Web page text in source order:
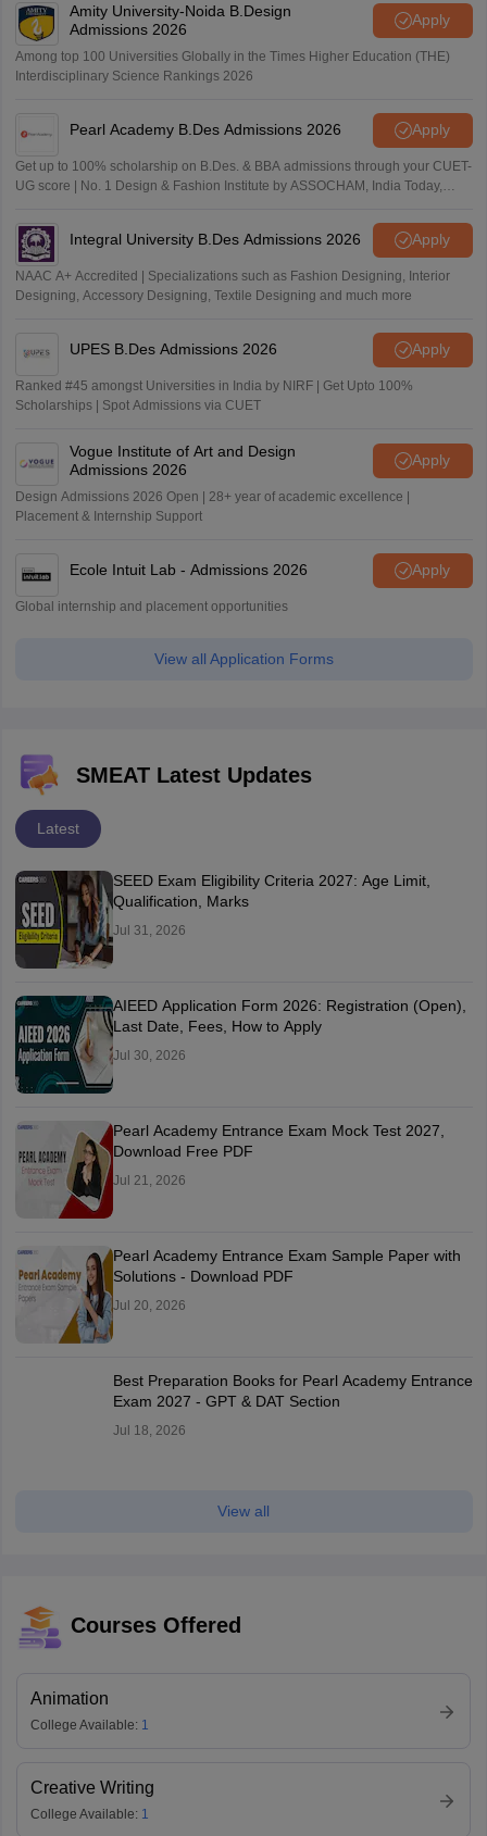
Amity University-Noida B.Design
Admissions 2026
Apply
Among top 100 Universities Globally in the Times Higher Education (THE)
Interdisciplinary Science Rankings 2026
Pearl Academy B.Des Admissions 2026 Apply
Get up to 100% scholarship on B.Des. & BBA admissions through your CUET-
UG score | No. 1 Design & Fashion Institute by ASSOCHAM, India Today,
Integral University B.Des Admissions 2026 Apply
NAAC A+ Accredited | Specializations such as Fashion Designing, Interior
Designing, Accessory Designing, Textile Designing and much more
UPES B.Des Admissions 2026 Apply
Ranked #45 amongst Universities in India by NIRF | Get Upto 100%
Scholarships | Spot Admissions via CUET
Vogue Institute of Art and Design
Admissions 2026
Apply
Design Admissions 2026 Open | 28+ year of academic excellence |
Placement & Internship Support
Ecole Intuit Lab - Admissions 2026 Apply
Global internship and placement opportunities
View all Application Forms
SMEAT Latest Updates
Latest
SEED Exam Eligibility Criteria 2027: Age Limit,
Qualification, Marks
Jul 31, 2026
AIEED Application Form 2026: Registration (Open),
Last Date, Fees, How to Apply
Jul 30, 2026
Pearl Academy Entrance Exam Mock Test 2027,
Download Free PDF
Jul 21, 2026
Pearl Academy Entrance Exam Sample Paper with
Solutions - Download PDF
Jul 20, 2026
Best Preparation Books for Pearl Academy Entrance
Exam 2027 - GPT & DAT Section
Jul 18, 2026
View all
Courses Offered
Animation
College Available: 1
Creative Writing
College Available: 1